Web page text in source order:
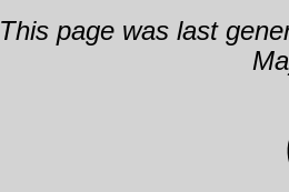
This page was last